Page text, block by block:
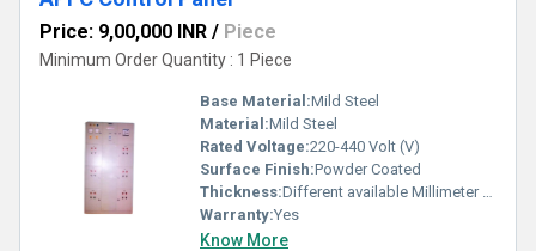
Price: 9,00,000 INR / Piece
Minimum Order Quantity : 1 Piece
Base Material:Mild Steel
Material:Mild Steel
Rated Voltage:220-440 Volt (V)
Surface Finish:Powder Coated
Thickness:Different available Millimeter (mm)
Warranty:Yes
Know More